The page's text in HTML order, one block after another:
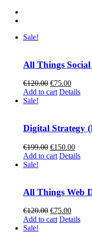
Sale!
All Things
€120.00 Original
price
€75.00Current
price
Add to cart Details
Sale!
Digital Strategy
€199.00 Original
price
€150.00
price
Add to cart Details
Sale!
All Things Web
€120.00 Original
price
€75.00Current
price
Add to cart Details
Sale!